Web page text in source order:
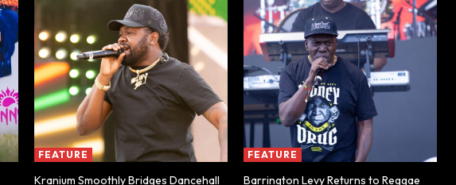
FEATURE
Kranium Smoothly Bridges Dancehall
FEATURE
Barrington Levy Returns to Reggae